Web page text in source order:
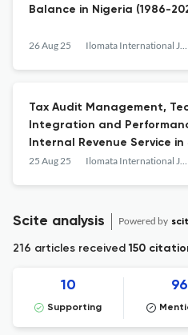
Balance in Nigeria (1986-
26 Aug 25 Ilomata International Journal of Tax and Accounting
Tax Audit Management,
Integration and
Internal Revenue Service
Nigeria
25 Aug 25 Ilomata International Journal of Tax and Accounting
Scite analysis Powered by
216 articles received150
10
Supporting
96